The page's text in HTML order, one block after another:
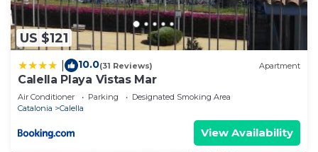
US $121
10.0(31 Reviews) Apartment
Calella Playa Vistas Mar
Air Conditioner Parking
Designated Smoking Area
Catalonia
Calella
View Availability